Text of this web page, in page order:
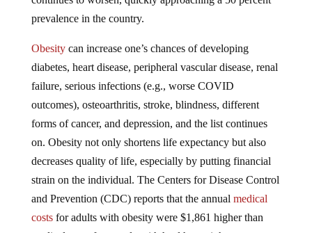
prevalence in the country.
diabetes, heart disease, peripheral vascular disease, renal
failure, serious infections (e.g., worse COVID
outcomes), osteoarthritis, stroke, blindness, different
forms of cancer, and depression, and the list continues
on. Obesity not only shortens life expectancy but also
decreases quality of life, especially by putting financial
strain on the individual. The Centers for Disease Control
and Prevention (CDC) reports that the annualmedical
costsfor adults with obesity were $1,861 higher than
medical costs for people with healthy weight.